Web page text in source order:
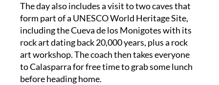
The day also includes a visit to two caves that
form part of a UNESCO World Heritage Site,
including the Cueva de los Monigotes with its
rock art dating back 20,000 years, plus a rock
art workshop. The coach then takes everyone
to Calasparra for free time to grab some lunch
before heading home.